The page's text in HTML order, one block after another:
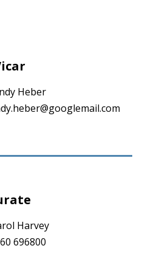
Heber
Harvey
696800